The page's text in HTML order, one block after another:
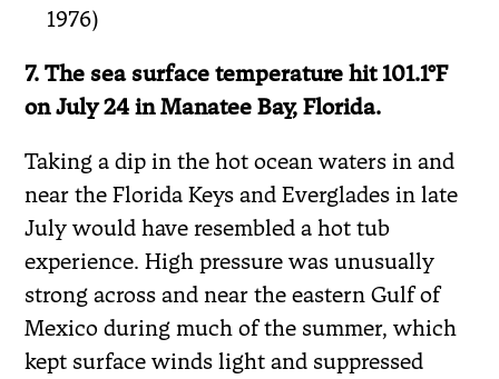
1976)
7. The sea surface temperature hit 101.1°F
on July 24 in Manatee Bay, Florida.
Taking a dip in the hot ocean waters in and
near the Florida Keys and Everglades in late
July would have resembled a hot tub
experience. High pressure was unusually
strong across and near the eastern Gulf of
Mexico during much of the summer, which
kept surface winds light and suppressed